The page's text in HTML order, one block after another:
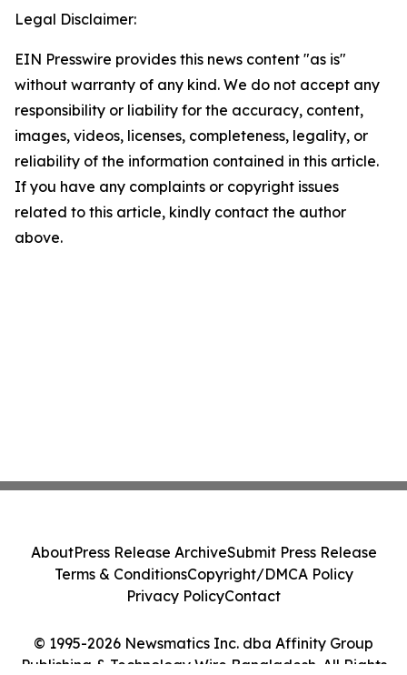
Legal Disclaimer:
EIN Presswire provides this news content "as is"
without warranty of any kind. We do not accept any
responsibility or liability for the accuracy, content,
images, videos, licenses, completeness, legality, or
reliability of the information contained in this article.
If you have any complaints or copyright issues
related to this article, kindly contact the author
above.
© 1995-2026 Newsmatics Inc. dba Affinity Group
Publishing & Technology Wire Bangladesh. All Rights
AboutPress Release ArchiveSubmit Press Release
Terms & ConditionsCopyright/DMCA Policy
Privacy PolicyContact